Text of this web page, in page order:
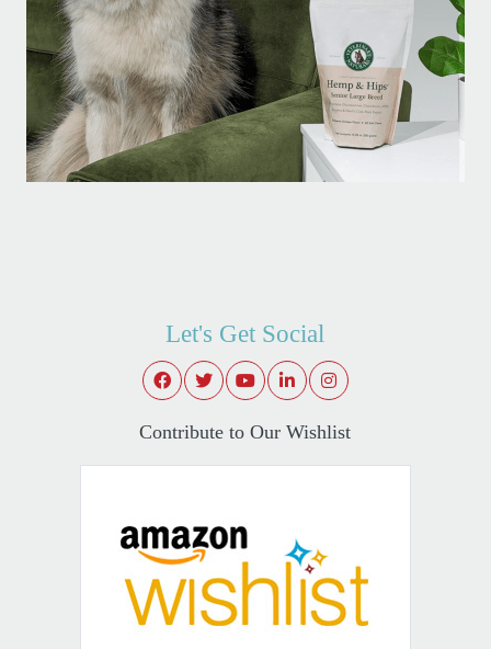
Let's Get Social
Contribute to Our Wishlist